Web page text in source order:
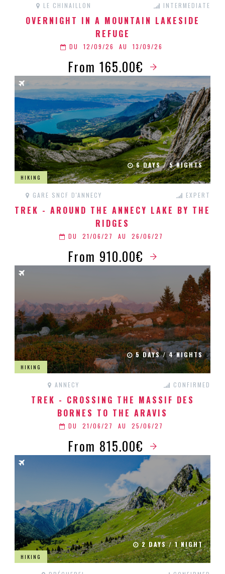
LE CHINAILLON INTERMEDIATE
OVERNIGHT IN A MOUNTAIN LAKESIDE
REFUGE
DU 12/09/26 AU 13/09/26
From 165.00€
6 DAYS / 5 NIGHTS
HIKING
GARE SNCF D'ANNECY EXPERT
TREK - AROUND THE ANNECY LAKE BY THE
RIDGES
DU 21/06/27 AU 26/06/27
From 910.00€
5 DAYS / 4 NIGHTS
HIKING
ANNECY CONFIRMED
TREK - CROSSING THE MASSIF DES
BORNES TO THE ARAVIS
DU 21/06/27 AU 25/06/27
From 815.00€
2 DAYS / 1 NIGHT
HIKING